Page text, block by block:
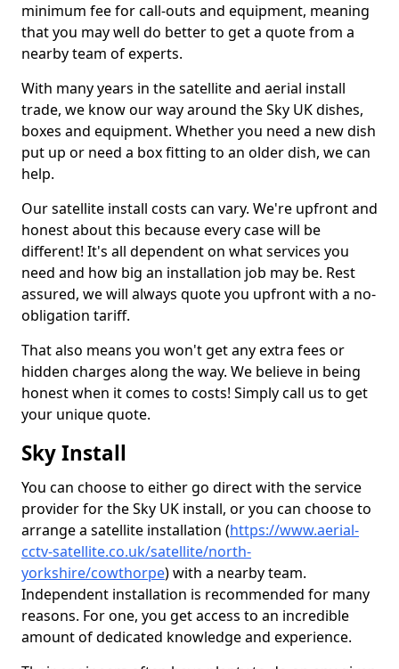
minimum fee for call-outs and equipment, meaning
that you may well do better to get a quote from a
nearby team of experts.
With many years in the satellite and aerial install
trade, we know our way around the Sky UK dishes,
boxes and equipment. Whether you need a new dish
put up or need a box fitting to an older dish, we can
help.
Our satellite install costs can vary. We're upfront and
honest about this because every case will be
different! It's all dependent on what services you
need and how big an installation job may be. Rest
assured, we will always quote you upfront with a no-
obligation tariff.
That also means you won't get any extra fees or
hidden charges along the way. We believe in being
honest when it comes to costs! Simply call us to get
your unique quote.
Sky Install
You can choose to either go direct with the service
provider for the Sky UK install, or you can choose to
arrange a satellite installation (https://www.aerial-
cctv-satellite.co.uk/satellite/north-
yorkshire/cowthorpe) with a nearby team.
Independent installation is recommended for many
reasons. For one, you get access to an incredible
amount of dedicated knowledge and experience.